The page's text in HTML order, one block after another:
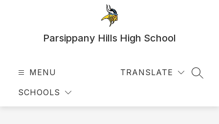
Parsippany Hills High School
MENU
SCHOOLS
TRANSLATE